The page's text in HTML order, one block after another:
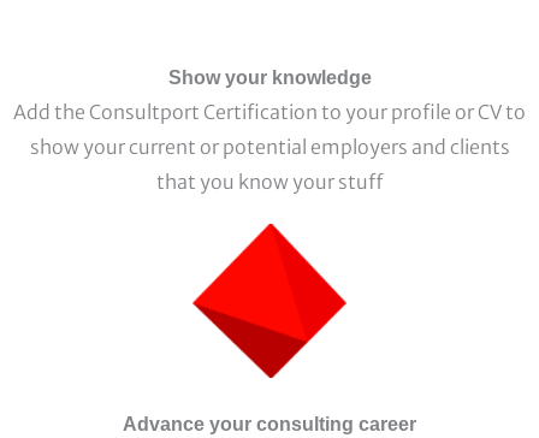
Show your knowledge
Add the Consultport Certification to your profile or CV to
show your current or potential employers and clients
that you know your stuff
Advance your consulting career